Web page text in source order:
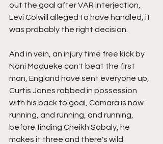
out the goal after VAR interjection,
Levi Colwill alleged to have handled, it
was probably the right decision.
And in vein, an injury time free kick by
Noni Madueke can't beat the first
man, England have sent everyone up,
Curtis Jones robbed in possession
with his back to goal, Camara is now
running, and running, and running,
before finding Cheikh Sabaly, he
makes it three and there's wild